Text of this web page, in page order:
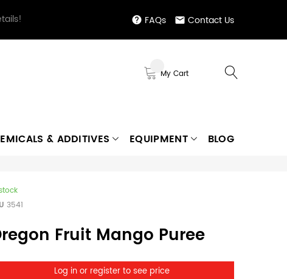
FAQs Contact Us
My Cart
& ADDITIVES EQUIPMENT BLOG
3541
Fruit Mango Puree
Log in or register to see price